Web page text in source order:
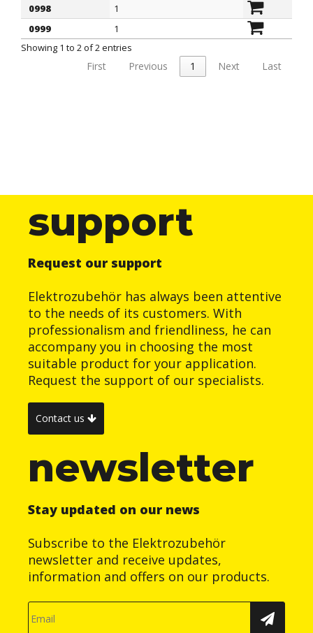
ITEM
pack pcs.
0998
1
0999
1
Showing 1 to 2 of 2 entries
First Previous 1 Next Last
support
Request our support
Elektrozubehör has always been attentive
to the needs of its customers. With
professionalism and friendliness, he can
accompany you in choosing the most
suitable product for your application.
Request the support of our specialists.
Contact us
newsletter
Stay updated on our news
Subscribe to the Elektrozubehör
newsletter and receive updates,
information and offers on our products.